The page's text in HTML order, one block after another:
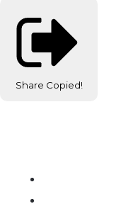
Share Copied!